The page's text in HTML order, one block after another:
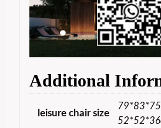
Additional
leisure chair size